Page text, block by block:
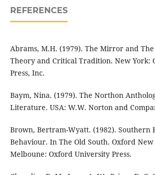
REFERENCES
Abrams, M.H. (1979). The Mirror and
Theory and Critical Tradition. New York:
Press, Inc.
Baym, Nina. (1979). The Northon
Literature. USA: W.W. Norton and
Brown, Bertram-Wyatt. (1982). Southern
Behaviour. In The Old South. Oxford
Melboune: Oxford University Press.